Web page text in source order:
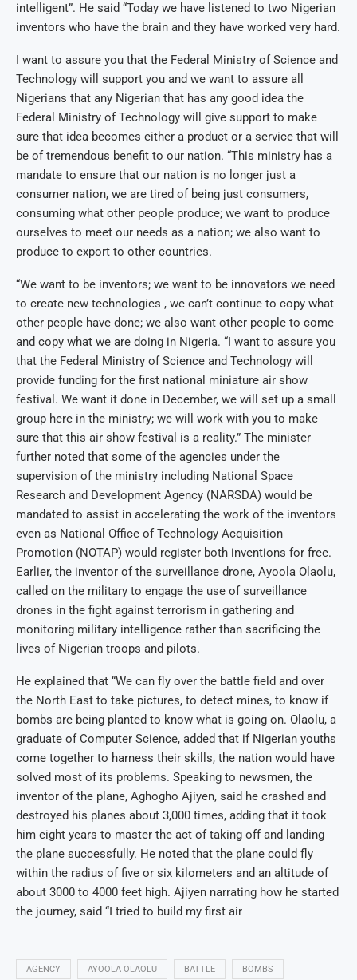
intelligent”. He said “Today we have listened to two Nigerian
inventors who have the brain and they have worked very hard.
I want to assure you that the Federal Ministry of Science and
Technology will support you and we want to assure all
Nigerians that any Nigerian that has any good idea the
Federal Ministry of Technology will give support to make
sure that idea becomes either a product or a service that will
be of tremendous benefit to our nation. “This ministry has a
mandate to ensure that our nation is no longer just a
consumer nation, we are tired of being just consumers,
consuming what other people produce; we want to produce
ourselves to meet our needs as a nation; we also want to
produce to export to other countries.
“We want to be inventors; we want to be innovators we need
to create new technologies , we can’t continue to copy what
other people have done; we also want other people to come
and copy what we are doing in Nigeria. “I want to assure you
that the Federal Ministry of Science and Technology will
provide funding for the first national miniature air show
festival. We want it done in December, we will set up a small
group here in the ministry; we will work with you to make
sure that this air show festival is a reality.” The minister
further noted that some of the agencies under the
supervision of the ministry including National Space
Research and Development Agency (NARSDA) would be
mandated to assist in accelerating the work of the inventors
even as National Office of Technology Acquisition
Promotion (NOTAP) would register both inventions for free.
Earlier, the inventor of the surveillance drone, Ayoola Olaolu,
called on the military to engage the use of surveillance
drones in the fight against terrorism in gathering and
monitoring military intelligence rather than sacrificing the
lives of Nigerian troops and pilots.
He explained that “We can fly over the battle field and over
the North East to take pictures, to detect mines, to know if
bombs are being planted to know what is going on. Olaolu, a
graduate of Computer Science, added that if Nigerian youths
come together to harness their skills, the nation would have
solved most of its problems. Speaking to newsmen, the
inventor of the plane, Aghogho Ajiyen, said he crashed and
destroyed his planes about 3,000 times, adding that it took
him eight years to master the act of taking off and landing
the plane successfully. He noted that the plane could fly
within the radius of five or six kilometers and an altitude of
about 3000 to 4000 feet high. Ajiyen narrating how he started
the journey, said “I tried to build my first air
AGENCY AYOOLA OLAOLU BATTLE BOMBS